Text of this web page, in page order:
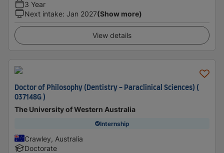
3 Year
Next intake: Jan 2027(Show more)
View details
Doctor of Philosophy (Dentistry - Paraclinical Sciences) (
037148G )
The University of Western Australia
Internship
Crawley, Australia
Doctorate